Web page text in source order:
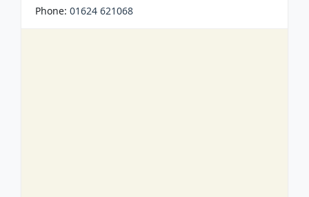
Phone: 01624 621068